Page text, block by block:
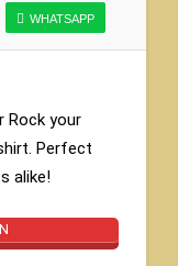
WHATSAPP
Rock your
Perfect
alike!